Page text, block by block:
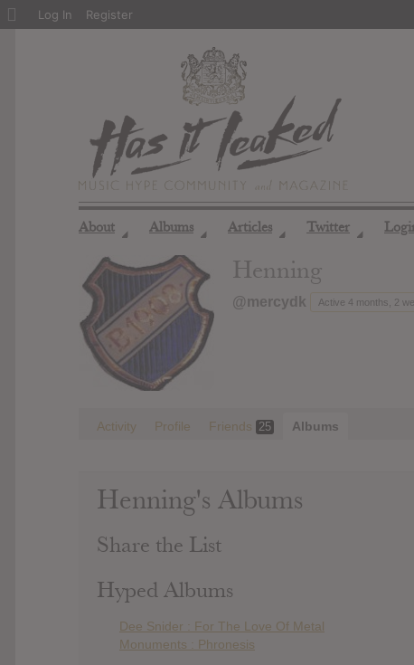
About ◢ Albums ◢ Articles ◢ Twitter ◢
Henning
@mercydk Active 4 months, 2
Activity Profile Friends 25 Albums
Henning's Albums
Share the List
Hyped Albums
Dee Snider : For The Love Of Metal
Monuments : Phronesis
About
Log In Register